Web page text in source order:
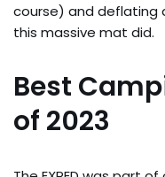
course) and deflating
this massive mat did.
Best
of 2023